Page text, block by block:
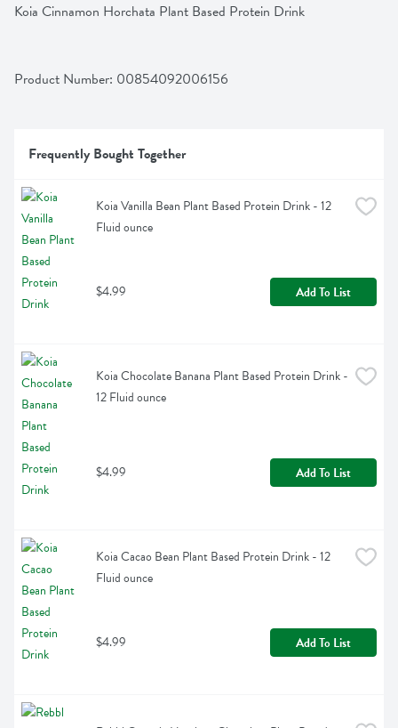
Koia Cinnamon Horchata Plant Based Protein Drink
Product Number: 00854092006156
Frequently Bought Together
Koia Vanilla Bean Plant Based Protein Drink - 12
Fluid ounce
$4.99 Add To List
Koia Chocolate Banana Plant Based Protein Drink -
12 Fluid ounce
$4.99 Add To List
Koia Cacao Bean Plant Based Protein Drink - 12
Fluid ounce
$4.99 Add To List